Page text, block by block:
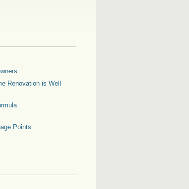
Renovation is Well
Points